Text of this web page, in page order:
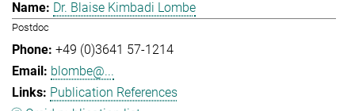
Dr. Blaise Kimbadi Lombe
Postdoc
+49 (0)3641 57-1214
blombe@...
Publication References